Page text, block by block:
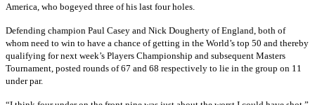
America, who bogeyed three of his last four holes.
Defending champion Paul Casey and Nick Dougherty of England, both of
whom need to win to have a chance of getting in the World’s top 50 and thereby
qualifying for next week’s Players Championship and subsequent Masters
Tournament, posted rounds of 67 and 68 respectively to lie in the group on 11
under par.